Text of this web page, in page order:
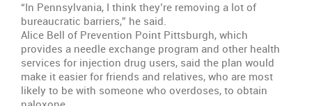
“In Pennsylvania, I think they’re removing a lot of
bureaucratic barriers,” he said.
Alice Bell of Prevention Point Pittsburgh, which
provides a needle exchange program and other health
services for injection drug users, said the plan would
make it easier for friends and relatives, who are most
likely to be with someone who overdoses, to obtain